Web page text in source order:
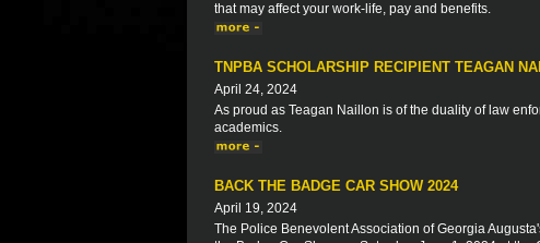
that may affect your work-life, pay and benefits.
TNPBA SCHOLARSHIP RECIPIENT TEAGAN
April 24, 2024
As proud as Teagan Naillon is of the duality of law
academics.
BACK THE BADGE CAR SHOW 2024
April 19, 2024
The Police Benevolent Association of Georgia